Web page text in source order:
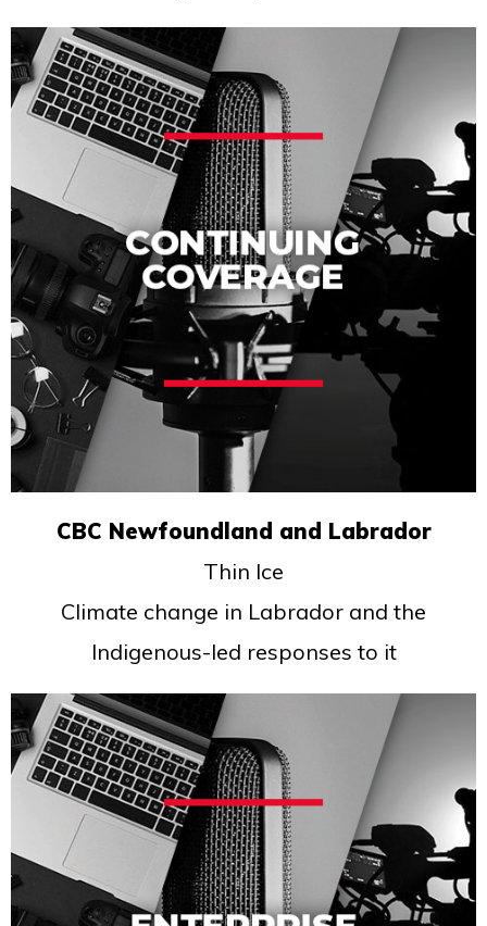
CBC Newfoundland and Labrador
Thin Ice
Climate change in Labrador and the
Indigenous-led responses to it